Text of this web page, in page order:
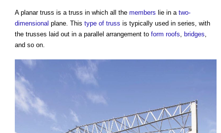
A planar truss is a truss in which all the members lie in a two-
dimensional plane. This type of truss is typically used in series, with
the trusses laid out in a parallel arrangement to form roofs bridges
and so on.